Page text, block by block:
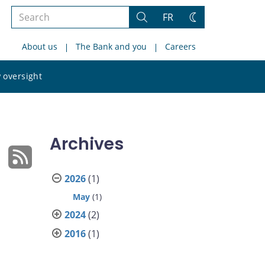
Search
site
Search
FR
Change
About us The Bank and you Careers
oversight
site
Archives
2026(1)
May (1)
2024(2)
2016(1)